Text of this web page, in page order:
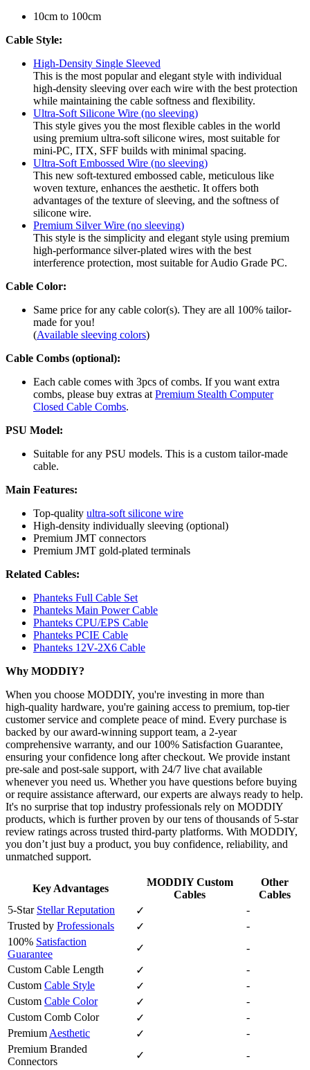
10cm to 100cm
Cable Style:
High-Density Single Sleeved
This is the most popular and elegant style with individual
high-density sleeving over each wire with the best protection
while maintaining the cable softness and flexibility.
Ultra-Soft Silicone Wire (no sleeving)
This style gives you the most flexible cables in the world
using premium ultra-soft silicone wires, most suitable for
mini-PC, ITX, SFF builds with minimal spacing.
Ultra-Soft Embossed Wire (no sleeving)
This new soft-textured embossed cable, meticulous like
woven texture, enhances the aesthetic. It offers both
advantages of the texture of sleeving, and the softness of
silicone wire.
Premium Silver Wire (no sleeving)
This style is the simplicity and elegant style using premium
high-performance silver-plated wires with the best
interference protection, most suitable for Audio Grade PC.
Cable Color:
Same price for any cable color(s). They are all 100% tailor-
made for you!
(Available sleeving colors)
Cable Combs (optional):
Each cable comes with 3pcs of combs. If you want extra
combs, please buy extras at Premium Stealth Computer
Closed Cable Combs.
PSU Model:
Suitable for any PSU models. This is a custom tailor-made
cable.
Main Features:
Top-quality ultra-soft silicone wire
High-density individually sleeving (optional)
Premium JMT connectors
Premium JMT gold-plated terminals
Related Cables:
Phanteks Full Cable Set
Phanteks Main Power Cable
Phanteks CPU/EPS Cable
Phanteks PCIE Cable
Phanteks 12V-2X6 Cable
Why MODDIY?
When you choose MODDIY, you're investing in more than
high‑quality hardware, you're gaining access to premium, top‑tier
customer service and complete peace of mind. Every purchase is
backed by our award‑winning support team, a 2‑year
comprehensive warranty, and our 100% Satisfaction Guarantee,
ensuring your confidence long after checkout. We provide instant
pre‑sale and post‑sale support, with 24/7 live chat available
whenever you need us. Whether you have questions before buying
or require assistance afterward, our experts are always ready to help.
It's no surprise that top industry professionals rely on MODDIY
products, which is further proven by our tens of thousands of 5‑star
review ratings across trusted third‑party platforms. With MODDIY,
you don’t just buy a product, you buy confidence, reliability, and
unmatched support.
Key Advantages
MODDIY Custom
Cables
Other
Cables
5-Star Stellar Reputation ✓
-
Trusted by Professionals ✓
-
100% Satisfaction
Guarantee
✓
-
Custom Cable Length
✓
-
Custom Cable Style ✓
-
Custom Cable Color ✓
-
Custom Comb Color
✓
-
Premium Aesthetic ✓
-
Premium Branded
Connectors
✓
-